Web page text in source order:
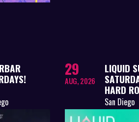
29
AUG, 2026
LIQUID
HARD
San Diego